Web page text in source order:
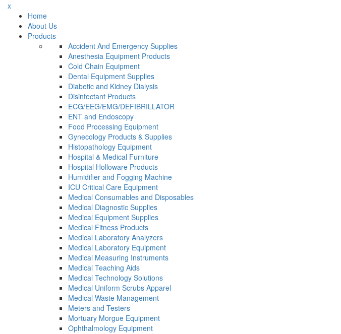
x
Home
About Us
Products
Accident And Emergency Supplies
Anesthesia Equipment Products
Cold Chain Equipment
Dental Equipment Supplies
Diabetic and Kidney Dialysis
Disinfectant Products
ECG/EEG/EMG/DEFIBRILLATOR
ENT and Endoscopy
Food Processing Equipment
Gynecology Products & Supplies
Histopathology Equipment
Hospital & Medical Furniture
Hospital Holloware Products
Humidifier and Fogging Machine
ICU Critical Care Equipment
Medical Consumables and Disposables
Medical Diagnostic Supplies
Medical Equipment Supplies
Medical Fitness Products
Medical Laboratory Analyzers
Medical Laboratory Equipment
Medical Measuring Instruments
Medical Teaching Aids
Medical Technology Solutions
Medical Uniform Scrubs Apparel
Medical Waste Management
Meters and Testers
Mortuary Morgue Equipment
Ophthalmology Equipment